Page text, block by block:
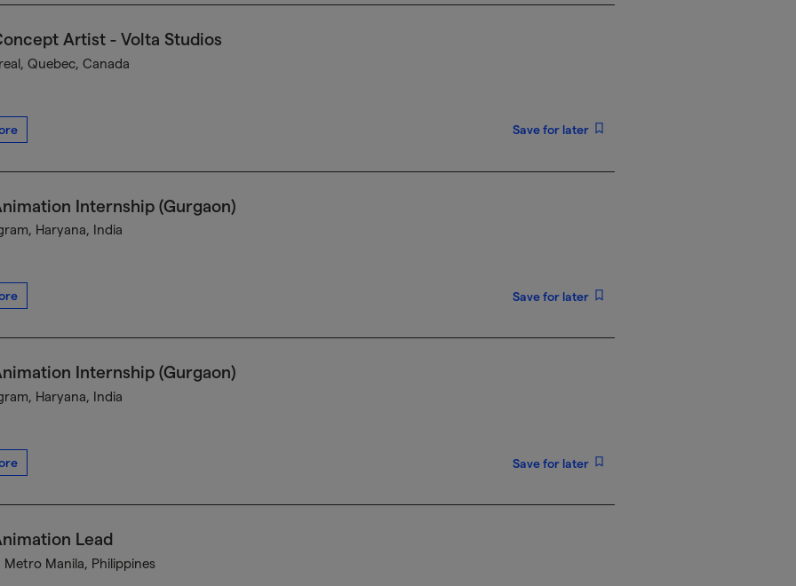
Artist - Volta Studios
Quebec, Canada
Save for later
Internship (Gurgaon)
Haryana, India
Save for later
Internship (Gurgaon)
Haryana, India
Save for later
Lead
Metro Manila, Philippines